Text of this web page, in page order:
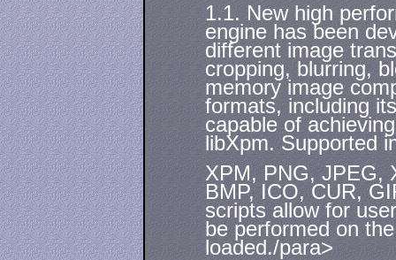
1.1. New high
engine has been
different image
cropping, blurring,
memory image
formats, including
capable of
libXpm. Supported
XPM, PNG, JPEG,
BMP, ICO, CUR,
scripts allow for
be performed on
loaded./para>